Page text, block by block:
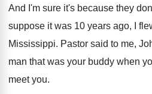
And I'm sure it's because they
suppose it was 10 years ago,
I
Mississippi. Pastor said to me,
man that was your buddy when
meet you.